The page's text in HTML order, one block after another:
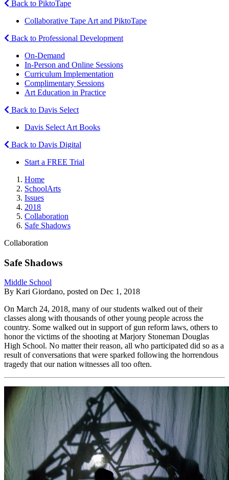
Back to PiktoTape
Collaborative Tape Art and PiktoTape
Back to Professional Development
On-Demand
In-Person and Online Sessions
Curriculum Implementation
Complimentary Sessions
Art Education in Practice
Back to Davis Select
Davis Select Art Books
Back to Davis Digital
Start a FREE Trial
Home
SchoolArts
Issues
2018
Collaboration
Safe Shadows
Collaboration
Safe Shadows
Middle School
By Kari Giordano, posted on Dec 1, 2018
On March 24, 2018, many of our students walked out of their
classes along with thousands of other young people across the
country. Some walked out in support of gun reform laws, others to
honor the victims of the shooting at Marjory Stoneman Douglas
High School. No matter their reason, all who participated did so as a
result of conversations that were sparked following the horrendous
tragedy that our nation witnesses all too often.